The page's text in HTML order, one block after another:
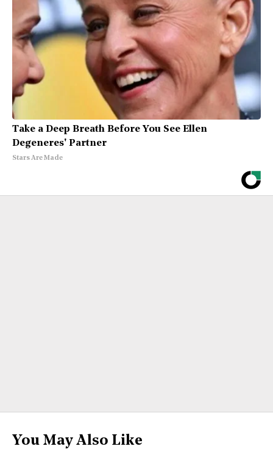
Take a Deep Breath Before You See Ellen
Degeneres' Partner
Stars Are Made
You May Also Like